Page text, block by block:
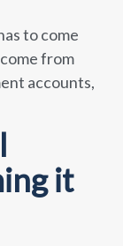
to come
from
accounts,
it